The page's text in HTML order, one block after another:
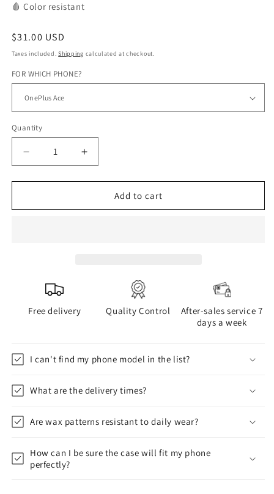
🩸 Color resistant
Regular
price
$31.00 USD
Taxes included.Shipping calculated at checkout.
FOR WHICH PHONE?
Quantity
Decrease
quantity
for
phone
Increase
quantity
for
phone
Add to cart
Free delivery Quality Control
After-sales service 7
days a week
I can't find my phone model in the list?
What are the delivery times?
Are wax patterns resistant to daily wear?
How can I be sure the case will fit my phone
perfectly?